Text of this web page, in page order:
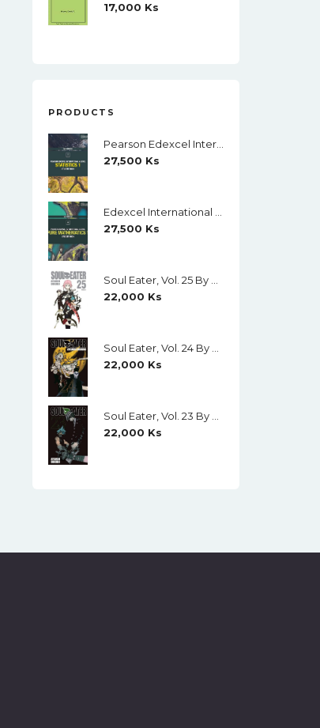
Rated5.00
17,000 Ks
PRODUCTS
Pearson Edexcel International A Level Mathematics Statistics 1 Student Book (Black And White)
27,500 Ks
27,500 Ks
22,000 Ks
22,000 Ks
22,000 Ks